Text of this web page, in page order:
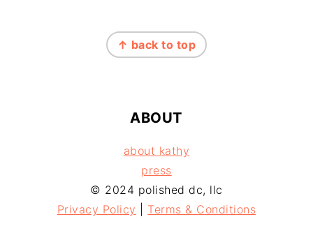
↑ back to top
ABOUT
about kathy
press
© 2024 polished dc, llc
Privacy Policy
Terms & Conditions